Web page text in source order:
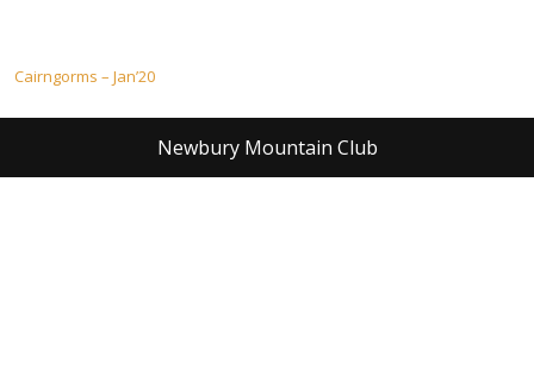
Post
navigation
Cairngorms – Jan’20
Newbury Mountain Club